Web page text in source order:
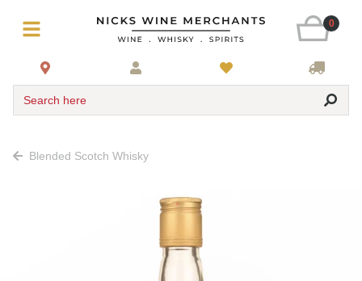
0
Search here
Blended Scotch Whisky